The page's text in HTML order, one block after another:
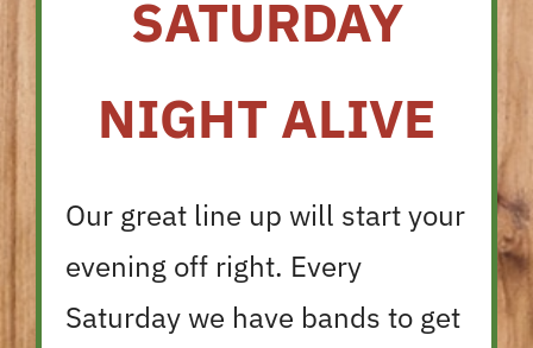
SATURDAY
NIGHT ALIVE
Our great line up will start your
evening off right. Every
Saturday we have bands to get